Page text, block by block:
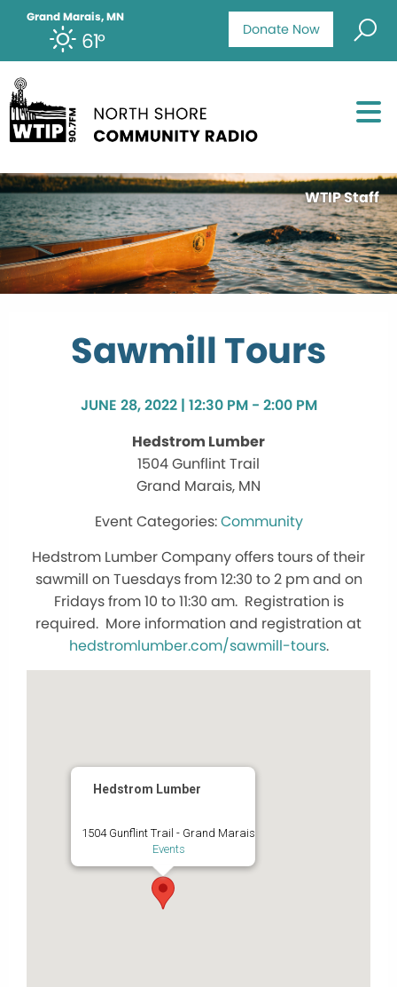
Donate Now
Grand Marais, MN
61°
WTIP Staff
Sawmill Tours
JUNE 28, 2022 | 12:30 PM - 2:00 PM
Hedstrom Lumber
1504 Gunflint Trail
Grand Marais, MN
Community
Hedstrom Lumber Company offers tours of their
sawmill on Tuesdays from 12:30 to 2 pm and on
Fridays from 10 to 11:30 am. Registration is
required. More information and registration at
hedstromlumber.com/sawmill-tours.
Hedstrom Lumber
1504 Gunflint Trail - Grand Marais
Events